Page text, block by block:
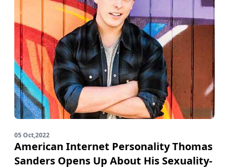
05 Oct,2022
American Internet Personality Thomas
Sanders Opens Up About His Sexuality-